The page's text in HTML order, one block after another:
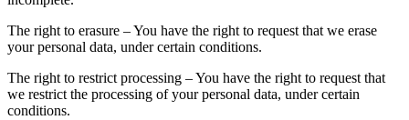
The right to erasure – You have the right to request that we erase
your personal data, under certain conditions.
The right to restrict processing – You have the right to request that
we restrict the processing of your personal data, under certain
conditions.